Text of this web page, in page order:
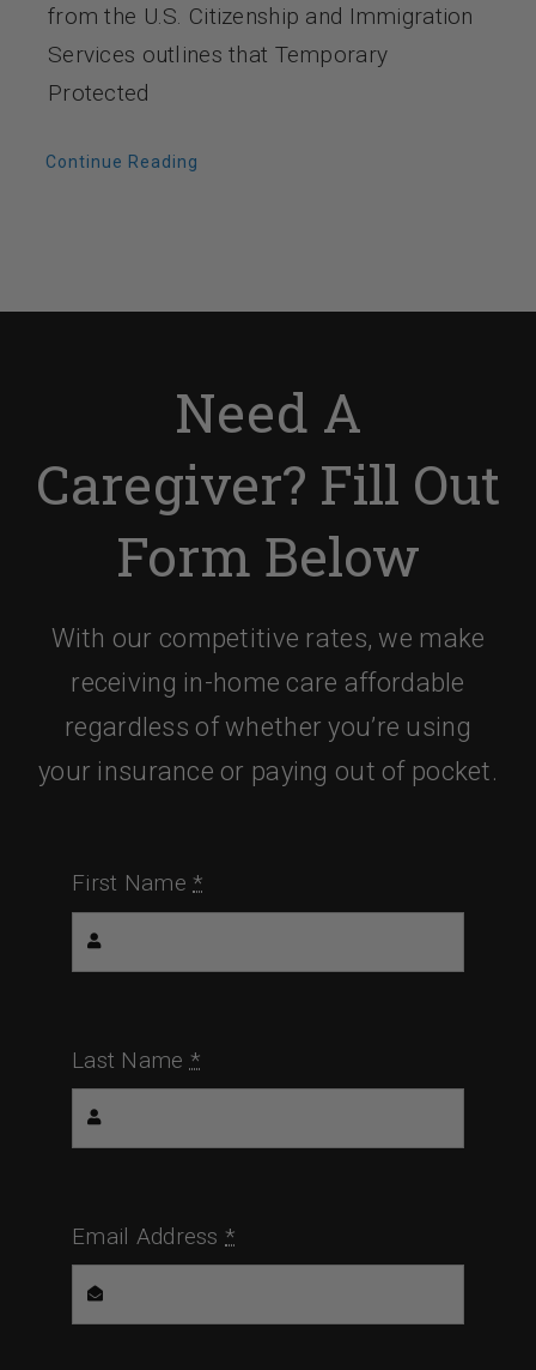
from the U.S. Citizenship and Immigration
Services outlines that Temporary
Protected
Continue Reading
Need A
Caregiver? Fill Out
Form Below
With our competitive rates, we make
receiving in-home care affordable
regardless of whether you’re using
your insurance or paying out of pocket.
First Name*
Last Name *
Email Address *